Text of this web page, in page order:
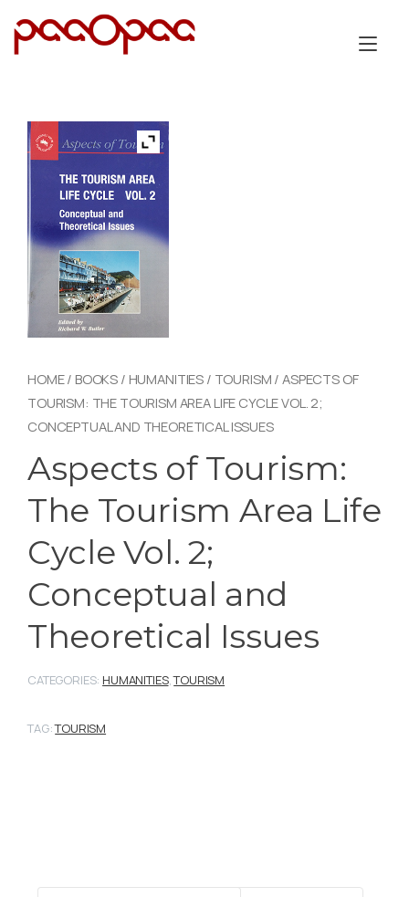
HOME/ BOOKS / HUMANITIES / TOURISM / ASPECTS OF
TOURISM: THE TOURISM AREA LIFE CYCLE VOL. 2;
CONCEPTUAL AND THEORETICAL ISSUES
Aspects of Tourism:
The Tourism Area Life
Cycle Vol. 2;
Conceptual and
Theoretical Issues
CATEGORIES: HUMANITIES,TOURISM
TAG:TOURISM